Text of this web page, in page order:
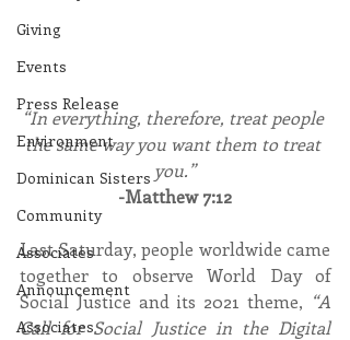
Giving
Events
Press Release
Environment
Dominican Sisters
Community
Associates
Announcement
Associates
“In everything, therefore, treat people
the same way you want them to treat
you.”
-Matthew 7:12
Last Saturday, people worldwide came
together to observe World Day of
Social Justice and its 2021 theme, “A
Call for Social Justice in the Digital